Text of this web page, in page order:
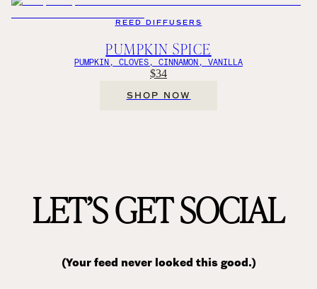
REED DIFFUSERS
PUMPKIN SPICE
PUMPKIN, CLOVES, CINNAMON, VANILLA
$34
SHOP NOW
LET’S GET SOCIAL
(Your feed never looked this good.)